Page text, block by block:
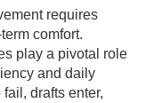
requires
comfort.
play a pivotal role
and daily
drafts enter,